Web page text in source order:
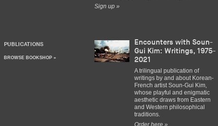
Sign up »
PUBLICATIONS
BROWSE BOOKSHOP »
Encounters with Soun-
Gui Kim: Writings, 1975-
2021
A trilingual publication of
writings by and about Korean-
French artist Soun-Gui Kim,
whose playful and enigmatic
aesthetic draws from Eastern
and Western philosophical
traditions.
Order here »